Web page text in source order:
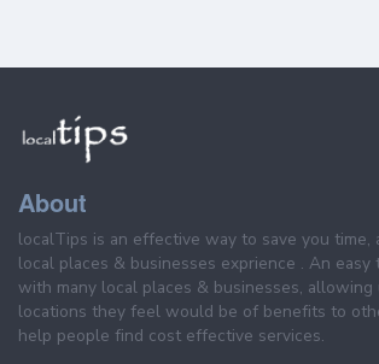
About
localTips is an effective way to save you time,
local places & businesses exprience . An easy
with many local places & businesses, allowing
locations they feel would be of benefits to
help people find cost effective services.